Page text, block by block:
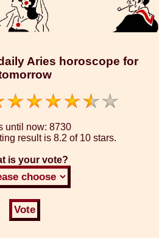
Aries horoscope for
until now: 8730
result is 8.2 of 10 stars.
is your vote?